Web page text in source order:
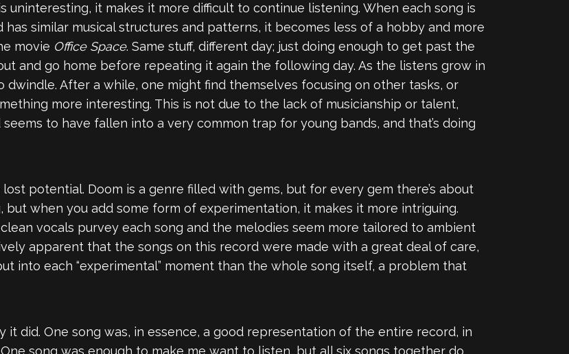
uninteresting, it makes it more difficult to continue listening. When each song is
similar musical structures and patterns, it becomes less of a hobby and more
movie Office Space. Same stuff, different day; just doing enough to get past the
and go home before repeating it again the following day. As the listens grow in
dwindle. After a while, one might find themselves focusing on other tasks, or
more interesting. This is not due to the lack of musicianship or talent,
to have fallen into a very common trap for young bands, and that’s doing
potential. Doom is a genre filled with gems, but for every gem there’s about
but when you add some form of experimentation, it makes it more intriguing.
vocals purvey each song and the melodies seem more tailored to ambient
apparent that the songs on this record were made with a great deal of care,
into each “experimental” moment than the whole song itself, a problem that
it did. One song was, in essence, a good representation of the entire record, in
song was enough to make me want to listen, but all six songs together do